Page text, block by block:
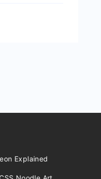
Explained